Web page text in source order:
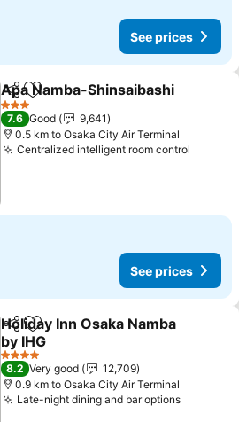
See prices
ShareAdd to favorites
Apa Namba-Shinsaibashi
3 Stars
7.6 Good
9,641
0.5 km to Osaka City Air Terminal
Centralized intelligent room control
See prices
ShareAdd to favorites
Holiday Inn Osaka Namba
by IHG
4 Stars
8.2 Very good
12,709
0.9 km to Osaka City Air Terminal
Late-night dining and bar options